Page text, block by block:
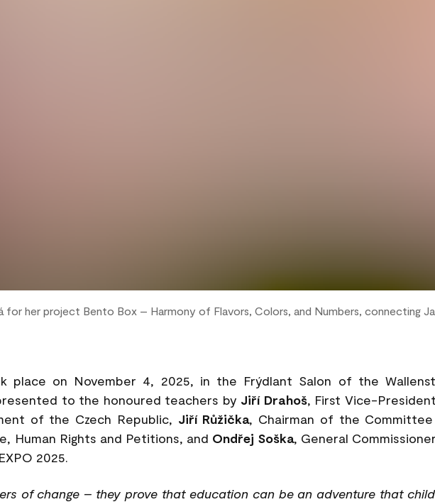
her project Bento Box – Harmony of Flavors, Colors, and Numbers, connecting
place on November 4, 2025, in the Frýdlant Salon of the
to the honoured teachers by Jiří Drahoš, First Vice-
of the Czech Republic, Jiří Růžička, Chairman of the
Human Rights and Petitions, and Ondřej Soška, General
2025.
of change – they prove that education can be an adventure that